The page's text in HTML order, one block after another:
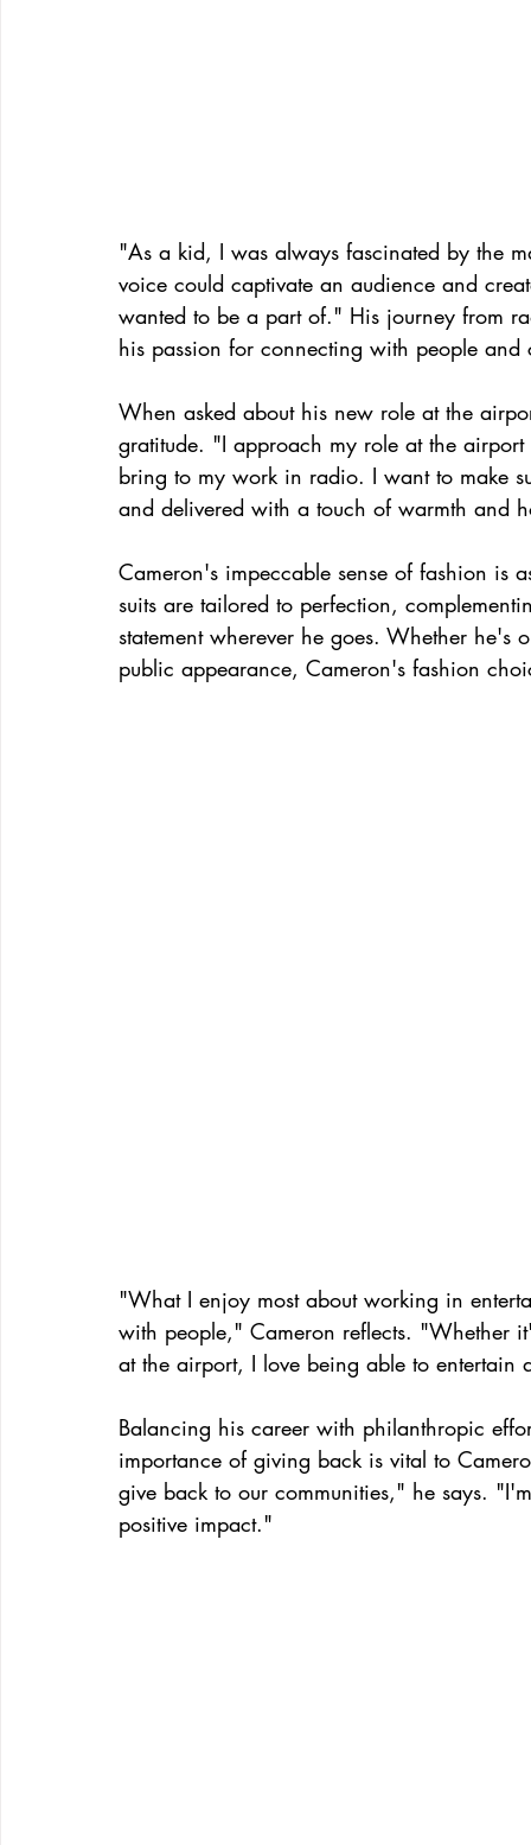
"As a kid, I was always fascinated by the
voice could captivate an audience and
wanted to be a part of." His journey from
his passion for connecting with people and
When asked about his new role at the
gratitude. "I approach my role at the
bring to my work in radio. I want to make
and delivered with a touch of warmth and
Cameron's impeccable sense of fashion is
suits are tailored to perfection,
statement wherever he goes. Whether
public appearance, Cameron's fashion
"What I enjoy most about working in
with people," Cameron reflects. "Whether
at the airport, I love being able to entertain
Balancing his career with philanthropic
importance of giving back is vital to
give back to our communities," he says.
positive impact."